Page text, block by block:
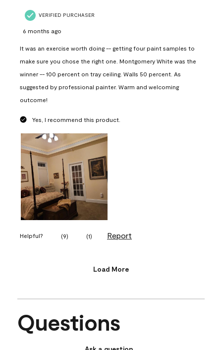
VERIFIED PURCHASER
6 months ago
It was an exercise worth doing -- getting four paint samples to
make sure you chose the right one. Montgomery White was the
winner -- 100 percent on tray ceiling. Walls 50 percent. As
suggested by professional painter. Warm and welcoming
outcome!
Yes, I recommend this product.
Helpful? (9) (1) Report
Load More
Questions